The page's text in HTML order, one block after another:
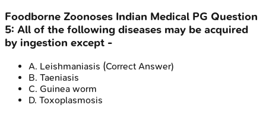
Foodborne Zoonoses Indian Medical PG Question
5: All of the following diseases may be acquired
by ingestion except -
A. Leishmaniasis (Correct Answer)
B. Taeniasis
C. Guinea worm
D. Toxoplasmosis